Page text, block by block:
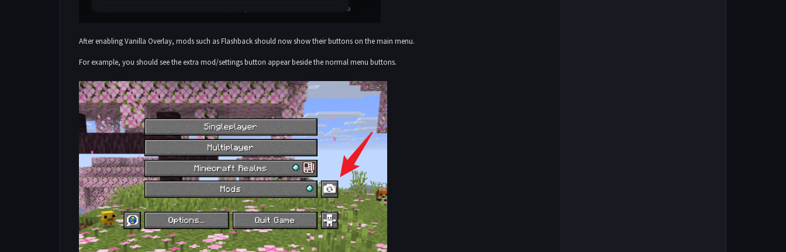
After enabling Vanilla Overlay, mods such as Flashback should now show their buttons on the main menu.
For example, you should see the extra mod/settings button appear beside the normal menu buttons.